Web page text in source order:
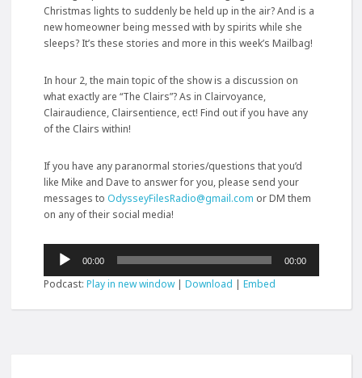
Christmas lights to suddenly be held up in the air? And is a
new homeowner being messed with by spirits while she
sleeps? It’s these stories and more in this week’s Mailbag!
In hour 2, the main topic of the show is a discussion on
what exactly are “The Clairs”? As in Clairvoyance,
Clairaudience, Clairsentience, ect! Find out if you have any
of the Clairs within!
If you have any paranormal stories/questions that you’d
like Mike and Dave to answer for you, please send your
messages toOdysseyFilesRadio@gmail.com or DM them
on any of their social media!
Audio
Player
00:00 00:00
Podcast:Play in new window|Download |Embed